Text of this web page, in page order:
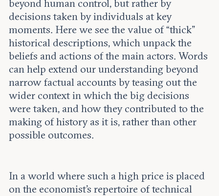
beyond human control, but rather by
decisions taken by individuals at key
moments. Here we see the value of “thick”
historical descriptions, which unpack the
beliefs and actions of the main actors. Words
can help extend our understanding beyond
narrow factual accounts by teasing out the
wider context in which the big decisions
were taken, and how they contributed to the
making of history as it is, rather than other
possible outcomes.
In a world where such a high price is placed
on the economist’s repertoire of technical